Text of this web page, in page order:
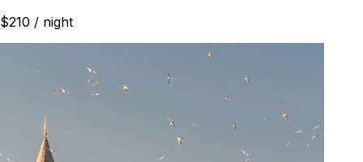
$210 / night